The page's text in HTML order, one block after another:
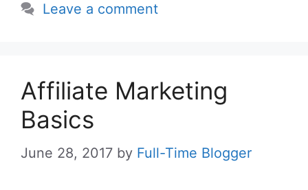
Leave a comment
Affiliate Marketing
Basics
June 28, 2017 by Full-Time Blogger